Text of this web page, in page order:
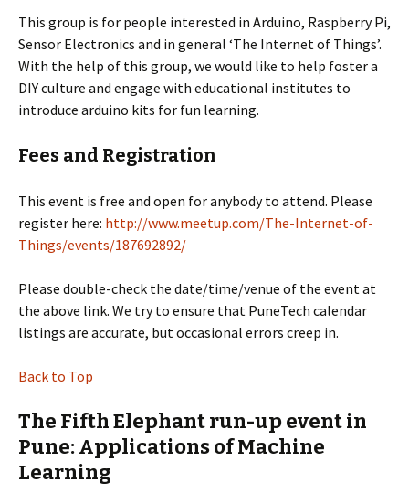
This group is for people interested in Arduino, Raspberry Pi,
Sensor Electronics and in general ‘The Internet of Things’.
With the help of this group, we would like to help foster a
DIY culture and engage with educational institutes to
introduce arduino kits for fun learning.
Fees and Registration
This event is free and open for anybody to attend. Please
register here: http://www.meetup.com/The-Internet-of-
Things/events/187692892/
Please double-check the date/time/venue of the event at
the above link. We try to ensure that PuneTech calendar
listings are accurate, but occasional errors creep in.
Back to Top
The Fifth Elephant run-up event in
Pune: Applications of Machine
Learning